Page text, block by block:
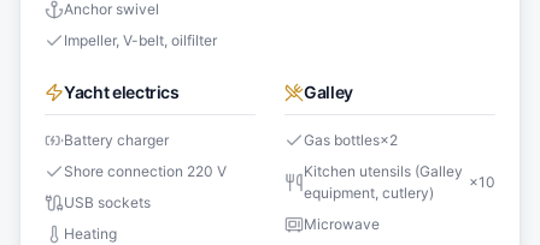
Anchor swivel
Impeller, V-belt, oilfilter
Yacht electrics
Battery charger
Shore connection 220 V
USB sockets
Heating
Galley
Gas bottles×2
Kitchen utensils (Galley
equipment, cutlery)
×10
Microwave